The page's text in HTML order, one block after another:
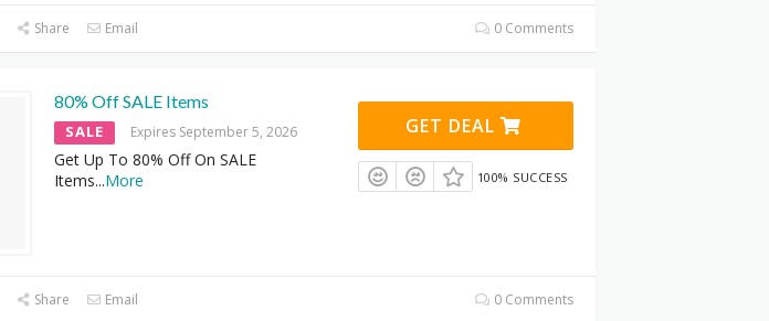
Share Email 0 Comments
80% Off SALE Items
SALE Expires September 5, 2026
Get Up To 80% Off On SALE
Items...More
GET DEAL
100% SUCCESS
Share Email 0 Comments